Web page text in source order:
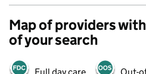
Map of providers
of your search